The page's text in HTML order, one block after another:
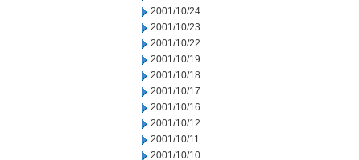
2001/10/24
2001/10/23
2001/10/22
2001/10/19
2001/10/18
2001/10/17
2001/10/16
2001/10/12
2001/10/11
2001/10/10